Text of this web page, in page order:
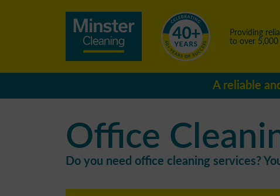
Providing
to over 5,000
A reliable
Office
Do you need office cleaning services?